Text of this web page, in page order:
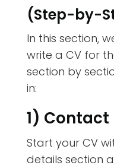
(Step-by-
In this section,
write a CV for
section by
in:
1) Contact
Start your CV
details section